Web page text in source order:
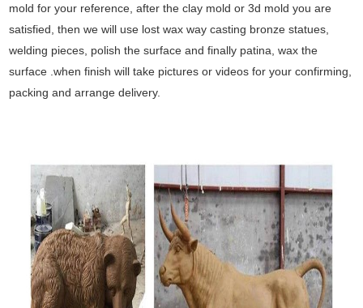
mold for your reference, after the clay mold or 3d mold you are
satisfied, then we will use lost wax way casting bronze statues,
welding pieces, polish the surface and finally patina, wax the
surface .when finish will take pictures or videos for your confirming,
packing and arrange delivery.